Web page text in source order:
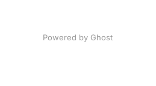
Powered by Ghost